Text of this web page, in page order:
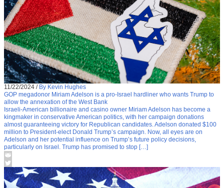
11/22/2024 / By Kevin Hughes
GOP megadonor Miriam Adelson is a pro-Israel hardliner who wants Trump to
allow the annexation of the West Bank
Israeli-American billionaire and casino owner Miriam Adelson has become a
kingmaker in conservative American politics, with her campaign donations
almost guaranteeing victory for Republican candidates. Adelson donated $100
million to President-elect Donald Trump’s campaign. Now, all eyes are on
Adelson and her potential influence on Trump’s future policy decisions,
particularly on Israel. Trump has promised to stop […]